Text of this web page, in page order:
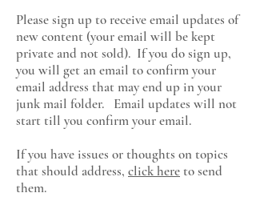
Please sign up to receive email updates of
new content (your email will be kept
private and not sold). If you do sign up,
you will get an email to confirm your
email address that may end up in your
junk mail folder. Email updates will not
start till you confirm your email.
If you have issues or thoughts on topics
that should address, click hereto send
them.